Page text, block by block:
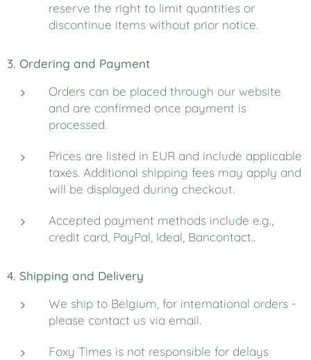
reserve the right to limit quantities or
discontinue items without prior notice.
3. Ordering and Payment
Orders can be placed through our website
and are confirmed once payment is
processed.
Prices are listed in EUR and include applicable
taxes. Additional shipping fees may apply and
will be displayed during checkout.
Accepted payment methods include e.g.,
credit card, PayPal, Ideal, Bancontact..
4. Shipping and Delivery
We ship to Belgium, for international orders -
please contact us via email.
Foxy Times is not responsible for delays